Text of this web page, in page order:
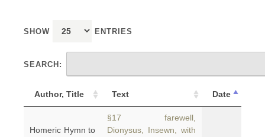
SHOW ENTRIES
SEARCH:
Author, Title Text Date
Homeric Hymn to
§17 farewell,
Dionysus, Insewn, with